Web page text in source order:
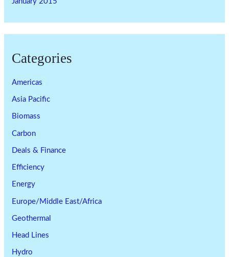
Categories
Americas
Asia Pacific
Biomass
Carbon
Deals & Finance
Efficiency
Energy
Europe/Middle East/Africa
Geothermal
Head Lines
Hydro